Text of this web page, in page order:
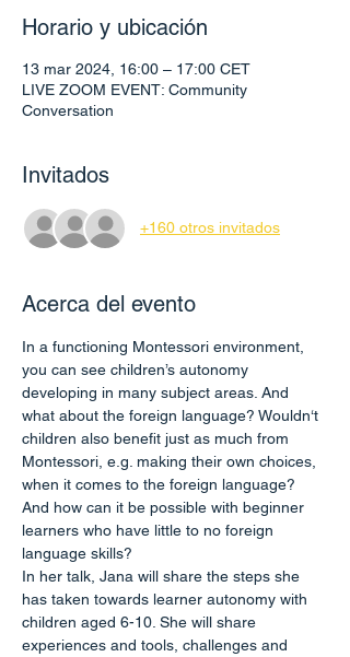
Horario y ubicación
13 mar 2024, 16:00 – 17:00 CET
LIVE ZOOM EVENT: Community
Conversation
Invitados
+160 otros invitados
Acerca del evento
In a functioning Montessori environment,
you can see children’s autonomy
developing in many subject areas. And
what about the foreign language? Wouldn‘t
children also benefit just as much from
Montessori, e.g. making their own choices,
when it comes to the foreign language?
And how can it be possible with beginner
learners who have little to no foreign
language skills?
In her talk, Jana will share the steps she
has taken towards learner autonomy with
children aged 6-10. She will share
experiences and tools, challenges and